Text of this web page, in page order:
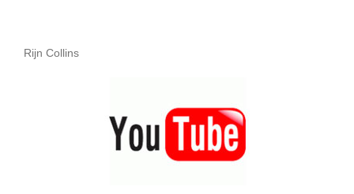
Rijn Collins